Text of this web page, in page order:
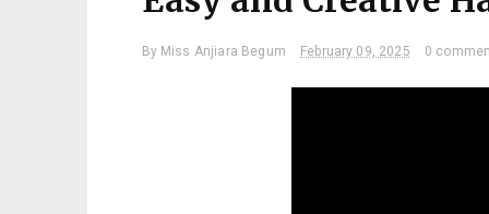
By Miss Anjiara Begum February 09, 2025 0